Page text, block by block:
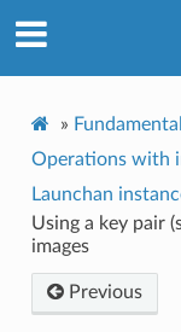
»
Operations with
Launchan
Using a key pair
images
Previous